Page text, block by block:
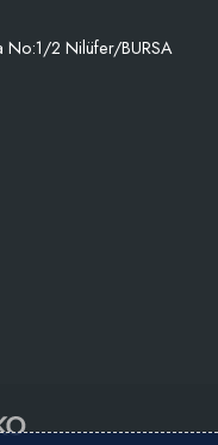
No:1/2 Nilüfer/BURSA